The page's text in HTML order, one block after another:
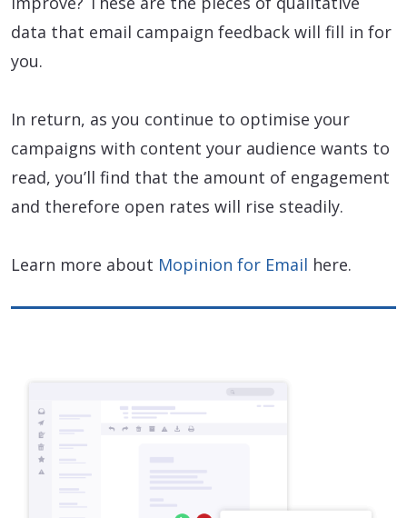
data that email campaign feedback will fill in for
you.
In return, as you continue to optimise your
campaigns with content your audience wants to
read, you’ll find that the amount of engagement
and therefore open rates will rise steadily.
Learn more about Mopinion for Email here.